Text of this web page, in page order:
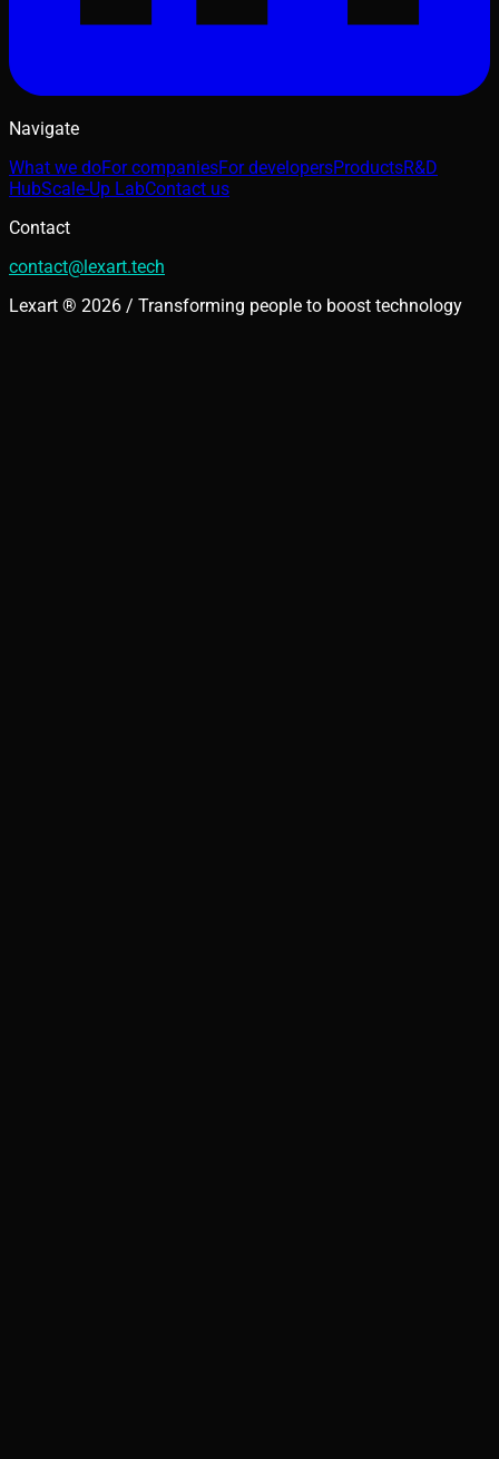
Navigate
What we doFor companiesFor developersProductsR&D
HubScale-Up LabContact us
Contact
contact@lexart.tech
Lexart ® 2026 / Transforming people to boost technology